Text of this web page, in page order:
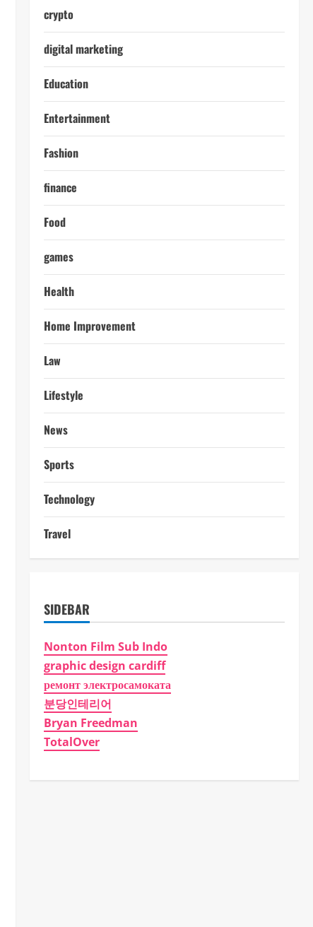
crypto
digital marketing
Education
Entertainment
Fashion
finance
Food
games
Health
Home Improvement
Law
Lifestyle
News
Sports
Technology
Travel
SIDEBAR
Nonton Film Sub Indo
graphic design cardiff
ремонт электросамоката
분당인테리어
Bryan Freedman
TotalOver